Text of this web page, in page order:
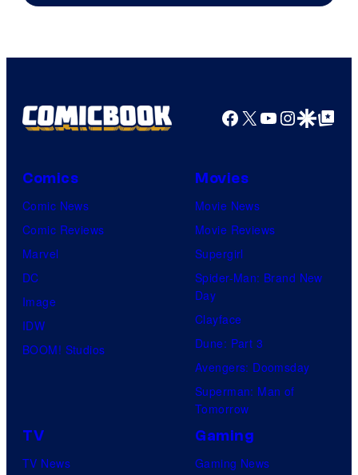
Comics
Facebook
X YouTube
GoogleGoogle Top
Comics
Comic News
Comic Reviews
Marvel
DC
Image
IDW
BOOM! Studios
Movies
Movie News
Movie Reviews
Supergirl
Spider-Man: Brand New
Day
Clayface
Dune: Part 3
Avengers: Doomsday
Superman: Man of
Tomorrow
TV
TV News
Gaming
Gaming News